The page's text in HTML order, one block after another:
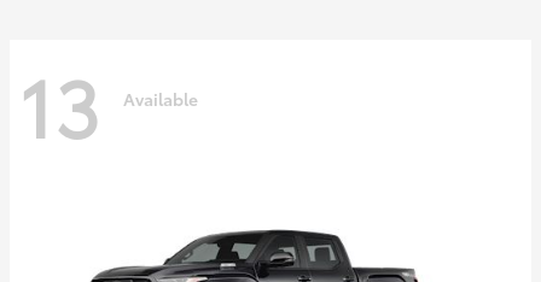
13 Available